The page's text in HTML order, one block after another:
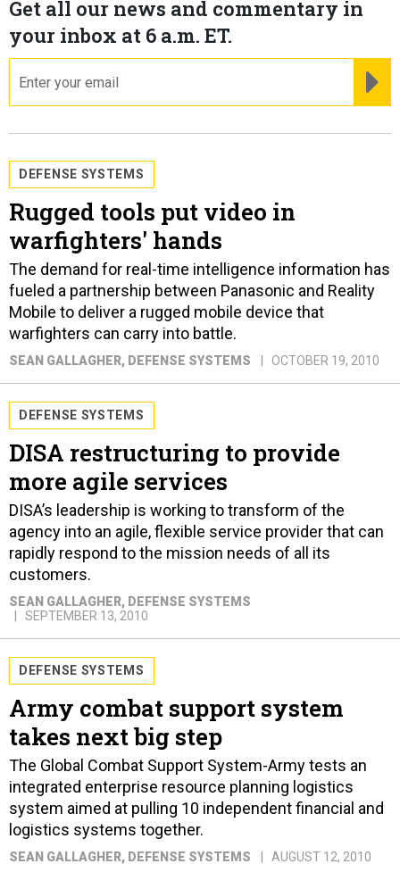
Get all our news and commentary in
your inbox at 6 a.m. ET.
DEFENSE SYSTEMS
Rugged tools put video in
warfighters' hands
The demand for real-time intelligence information has
fueled a partnership between Panasonic and Reality
Mobile to deliver a rugged mobile device that
warfighters can carry into battle.
SEAN GALLAGHER, DEFENSE SYSTEMS OCTOBER 19, 2010
DEFENSE SYSTEMS
DISA restructuring to provide
more agile services
DISA’s leadership is working to transform of the
agency into an agile, flexible service provider that can
rapidly respond to the mission needs of all its
customers.
SEAN GALLAGHER, DEFENSE SYSTEMS
SEPTEMBER 13, 2010
DEFENSE SYSTEMS
Army combat support system
takes next big step
The Global Combat Support System-Army tests an
integrated enterprise resource planning logistics
system aimed at pulling 10 independent financial and
logistics systems together.
SEAN GALLAGHER, DEFENSE SYSTEMS AUGUST 12, 2010